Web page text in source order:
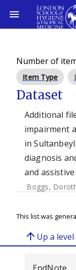
Number of
Item Type
Dataset
Additional
impairment
in
diagnosis
and
Boggs,
This list was
arrow_upward Up a level